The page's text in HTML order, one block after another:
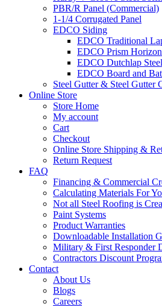
PBR/R Panel (Commercial)
1-1/4 Corrugated Panel
EDCO Siding
EDCO Traditional
EDCO Prism
EDCO Dutchlap
EDCO Board and
Steel Gutter & Steel Gutter
Online Store
Store Home
My account
Cart
Checkout
Online Store Shipping &
Return Request
FAQ
Financing & Commercial
Calculating Materials For
Not all Steel Roofing is
Paint Systems
Product Warranties
Downloadable Installation
Military & First Responder
Contractors Discount
Contact
About Us
Blogs
Careers